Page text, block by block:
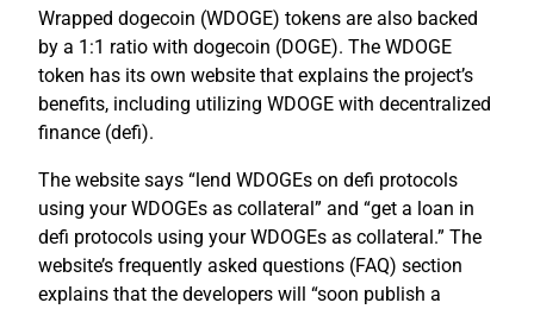
Wrapped dogecoin (WDOGE) tokens are also backed
by a 1:1 ratio with dogecoin (DOGE). The WDOGE
token has its own website that explains the project’s
benefits, including utilizing WDOGE with decentralized
finance (defi).
The website says “lend WDOGEs on defi protocols
using your WDOGEs as collateral” and “get a loan in
defi protocols using your WDOGEs as collateral.” The
website’s frequently asked questions (FAQ) section
explains that the developers will “soon publish a